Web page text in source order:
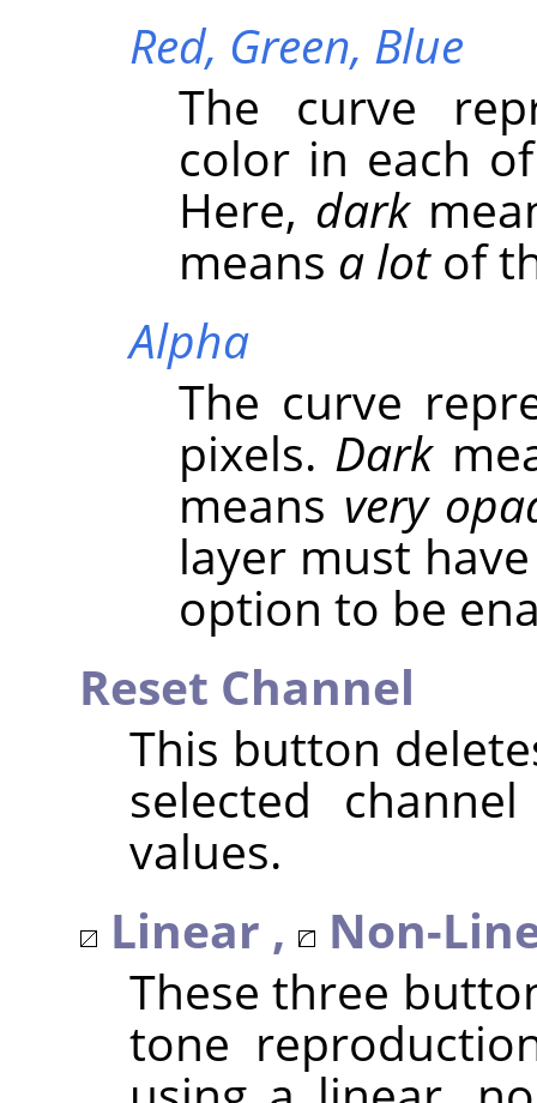
Red, Green, Blue
The curve
color in each
Here, dark
means a lotof
Alpha
The curve
pixels. Dark
means very
layer must
option to be
Reset Channel
This button
selected
values.
Linear ,
Non-
These three
tone